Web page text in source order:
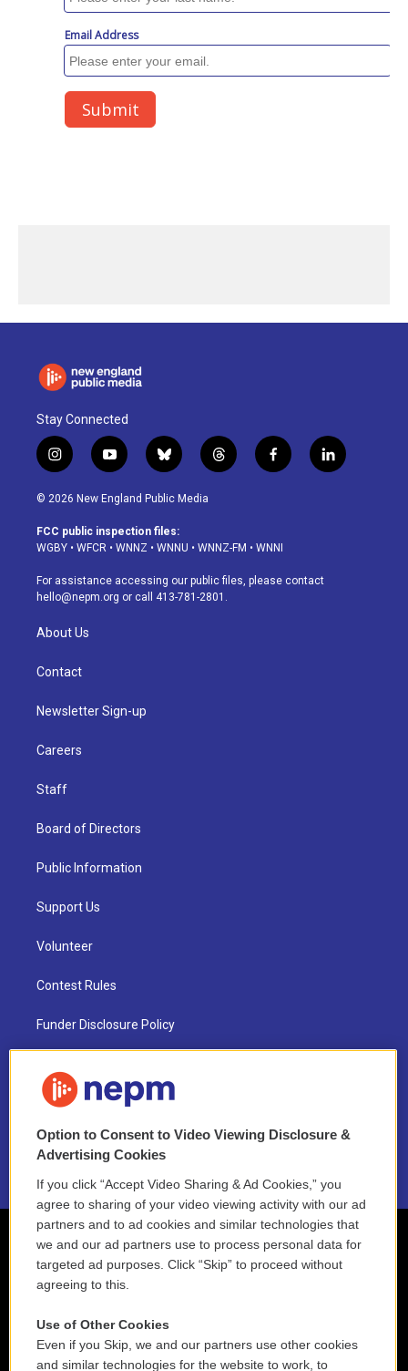
Stay Connected
i
n
s
a
g
a
m
y
o
u
u
b
b
l
u
s
k
t
h
d
f
a
o
k
l
i
© 2026 New England Public Media
FCC public inspection files:
WGBY • WFCR • WNNZ • WNNU • WNNZ-FM • WNNI
For assistance accessing our public files, please contact
hello@nepm.org or call 413-781-2801.
About Us
Contact
Newsletter Sign-up
Careers
Staff
Board of Directors
Public Information
Support Us
Volunteer
Contest Rules
Funder Disclosure Policy
NEPM EEO Reports & Statement
2021 License Renewal
Option to Consent to Video Viewing Disclosure &
Advertising Cookies
If you click “Accept Video Sharing & Ad Cookies,” you
agree to sharing of your video viewing activity with our ad
partners and to ad cookies and similar technologies that
we and our ad partners use to process personal data for
targeted ad purposes. Click “Skip” to proceed without
agreeing to this.
Use of Other Cookies
Even if you Skip, we and our partners use other cookies
and similar technologies for the website to work, to